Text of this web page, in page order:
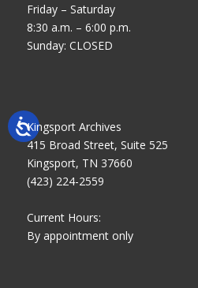
Friday – Saturday
8:30 a.m. – 6:00 p.m.
Sunday: CLOSED
Kingsport Archives
415 Broad Street, Suite 525
Kingsport, TN 37660
(423) 224-2559
Current Hours:
By appointment only